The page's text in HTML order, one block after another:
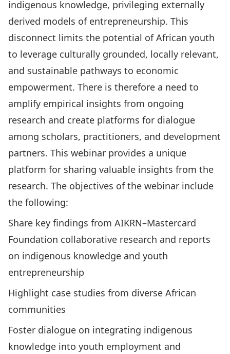
indigenous knowledge, privileging externally
derived models of entrepreneurship. This
disconnect limits the potential of African youth
to leverage culturally grounded, locally relevant,
and sustainable pathways to economic
empowerment. There is therefore a need to
amplify empirical insights from ongoing
research and create platforms for dialogue
among scholars, practitioners, and development
partners. This webinar provides a unique
platform for sharing valuable insights from the
research. The objectives of the webinar include
the following:
Share key findings from AIKRN–Mastercard
Foundation collaborative research and reports
on indigenous knowledge and youth
entrepreneurship
Highlight case studies from diverse African
communities
Foster dialogue on integrating indigenous
knowledge into youth employment and